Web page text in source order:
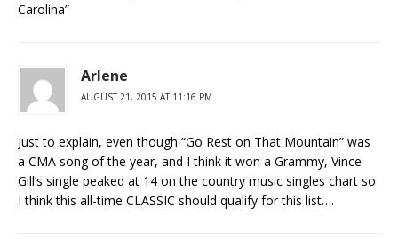
Carolina”
Arlene
AUGUST 21, 2015 AT 11:16 PM
Just to explain, even though “Go Rest on That Mountain” was
a CMA song of the year, and I think it won a Grammy, Vince
Gill’s single peaked at 14 on the country music singles chart so
I think this all-time CLASSIC should qualify for this list….